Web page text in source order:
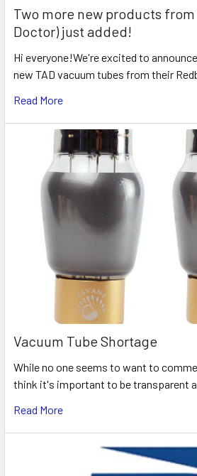
Two more new products from
Doctor) just added!
Hi everyone!We're excited to
new TAD vacuum tubes from their
Read More
Vacuum Tube Shortage
While no one seems to want to
think it's important to be transparent
Read More